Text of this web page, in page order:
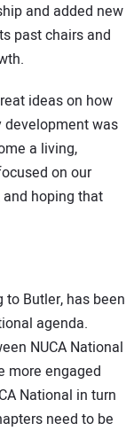
and added new
past chairs and
ideas on how
development was
a living,
on our
hoping that
Butler, has been
agenda.
NUCA National
more engaged
National in turn
need to be